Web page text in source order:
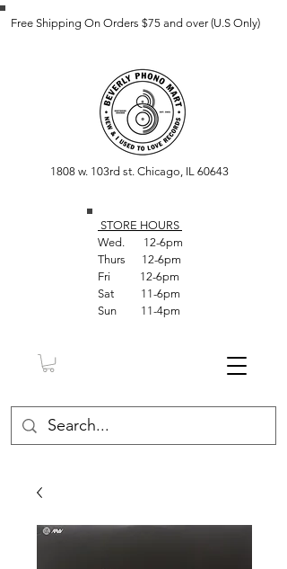
Free Shipping On Orders $75 and over (U.S Only)
1808 w. 103rd st. Chicago, IL 60643
STORE HOURS
Wed. 12-6pm
Thurs 12-6pm
Fri 12-6pm
Sat 11-6pm
Sun 11-4pm